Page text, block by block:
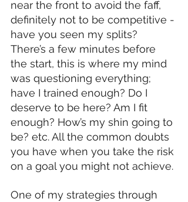
near the front to avoid the faff,
definitely not to be competitive -
have you seen my splits?
There’s a few minutes before
the start, this is where my mind
was questioning everything;
have I trained enough? Do I
deserve to be here? Am I fit
enough? How’s my shin going to
be? etc. All the common doubts
you have when you take the risk
on a goal you might not achieve.
One of my strategies through